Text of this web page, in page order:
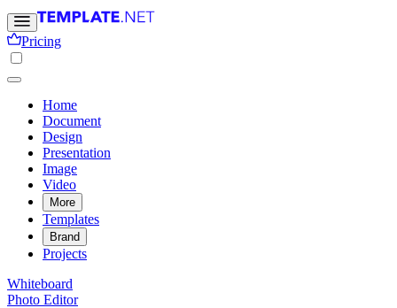
Pricing
Home
Document
Design
Presentation
Image
Video
More
Templates
Brand
Projects
Whiteboard
Photo Editor